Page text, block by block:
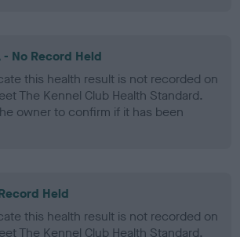
- No Record Held
this health result is not recorded on
The Kennel Club Health Standard.
owner to confirm if it has been
Held
this health result is not recorded on
The Kennel Club Health Standard.